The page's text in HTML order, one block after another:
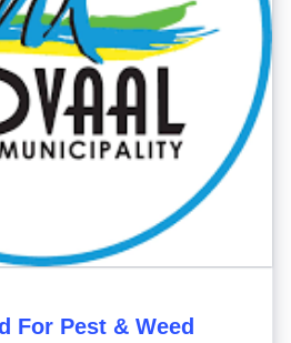
For Pest & Weed